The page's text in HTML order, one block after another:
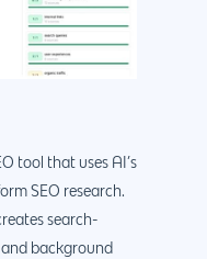
tool that uses AI’s
SEO research.
search-
background